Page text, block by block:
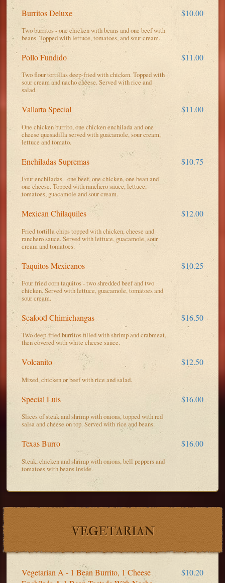
Burritos Deluxe $10.00
Two burritos - one chicken with beans and one beef with
beans. Topped with lettuce, tomatoes, and sour cream.
Pollo Fundido $11.00
Two flour tortillas deep-fried with chicken. Topped with
sour cream and nacho cheese. Served with rice and
salad.
Vallarta Special $11.00
One chicken burrito, one chicken enchilada and one
cheese quesadilla served with guacamole, sour cream,
lettuce and tomato.
Enchiladas Supremas $10.75
Four enchiladas - one beef, one chicken, one bean and
one cheese. Topped with ranchero sauce, lettuce,
tomatoes, guacamole and sour cream.
Mexican Chilaquiles $12.00
Fried tortilla chips topped with chicken, cheese and
ranchero sauce. Served with lettuce, guacamole, sour
cream and tomatoes.
Taquitos Mexicanos $10.25
Four fried corn taquitos - two shredded beef and two
chicken. Served with lettuce, guacamole, tomatoes and
sour cream.
Seafood Chimichangas $16.50
Two deep-fried burritos filled with shrimp and crabmeat,
then covered with white cheese sauce.
Volcanito $12.50
Mixed, chicken or beef with rice and salad.
Special Luis $16.00
Slices of steak and shrimp with onions, topped with red
salsa and cheese on top. Served with rice and beans.
Texas Burro $16.00
Steak, chicken and shrimp with onions, bell peppers and
tomatoes with beans inside.
VEGETARIAN
Vegetarian A - 1 Bean Burrito, 1 Cheese
$10.20